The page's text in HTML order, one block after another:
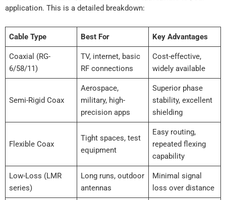
application. This is a detailed breakdown:
Cable Type Best For Key Advantages
Coaxial (RG-
6/58/11)
TV, internet, basic
RF connections
Cost-effective,
widely available
Semi-Rigid Coax
Aerospace,
military, high-
precision apps
Superior phase
stability, excellent
shielding
Flexible Coax
Tight spaces, test
equipment
Easy routing,
repeated flexing
capability
Low-Loss (LMR
series)
Long runs, outdoor
antennas
Minimal signal
loss over distance